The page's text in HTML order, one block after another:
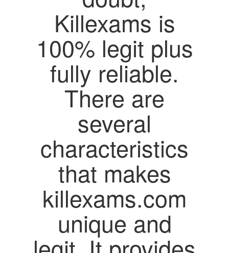
Killexams is
100% legit plus
fully reliable.
There are
several
characteristics
that makes
killexams.com
unique and